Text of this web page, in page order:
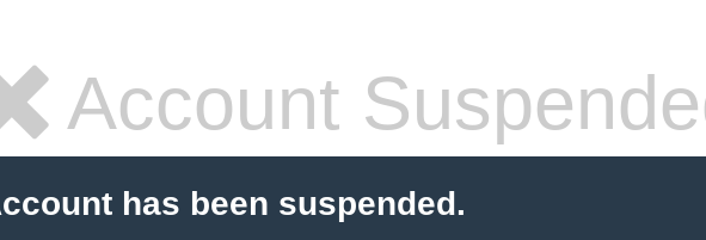
Account
has been suspended.